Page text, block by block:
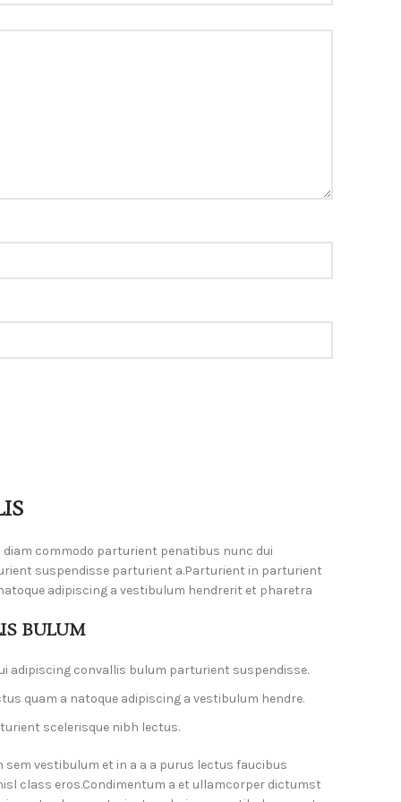
commodo parturient penatibus nunc dui
suspendisse parturient a.Parturient in parturient
adipiscing a vestibulum hendrerit et pharetra
BULUM
adipiscing convallis bulum parturient suspendisse.
quam a natoque adipiscing a vestibulum hendre.
scelerisque nibh lectus.
sem vestibulum et in a a a purus lectus faucibus
class eros.Condimentum a et ullamcorper dictumst